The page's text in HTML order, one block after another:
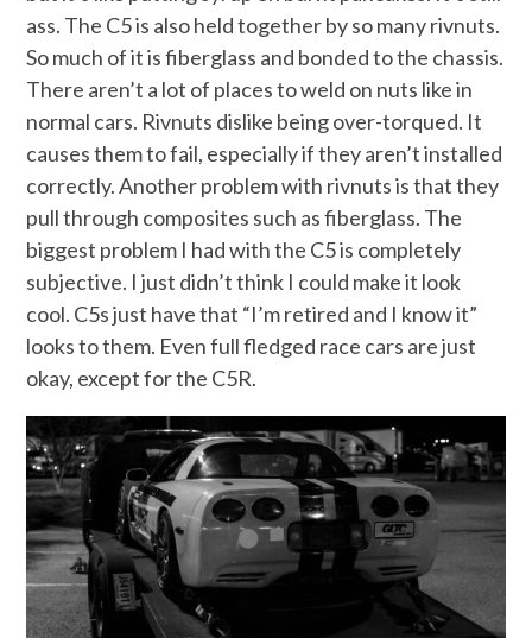
ass. The C5 is also held together by so many rivnuts.
So much of it is fiberglass and bonded to the chassis.
There aren’t a lot of places to weld on nuts like in
normal cars. Rivnuts dislike being over-torqued. It
causes them to fail, especially if they aren’t installed
correctly. Another problem with rivnuts is that they
pull through composites such as fiberglass. The
biggest problem I had with the C5 is completely
subjective. I just didn’t think I could make it look
cool. C5s just have that “I’m retired and I know it”
looks to them. Even full fledged race cars are just
okay, except for the C5R.